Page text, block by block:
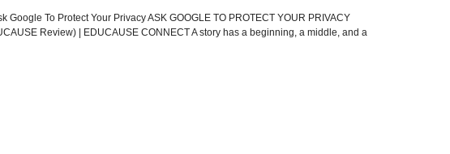
To Protect Your Privacy ASK GOOGLE TO PROTECT YOUR PRIVACY
Review) | EDUCAUSE CONNECT A story has a beginning, a middle, and a